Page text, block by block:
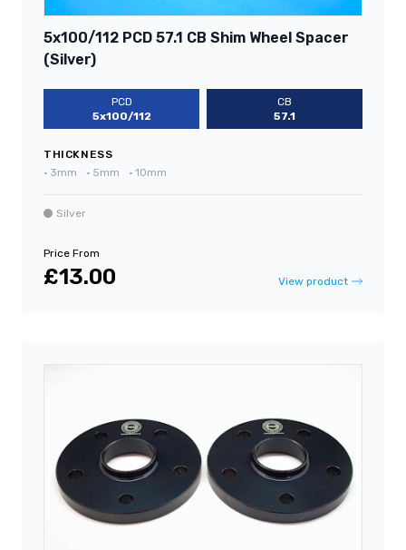
5x100/112 PCD 57.1 CB Shim Wheel Spacer
(Silver)
PCD
5x100/112
CB
57.1
THICKNESS
• 3mm • 5mm • 10mm
Silver
Price From
£13.00 View product